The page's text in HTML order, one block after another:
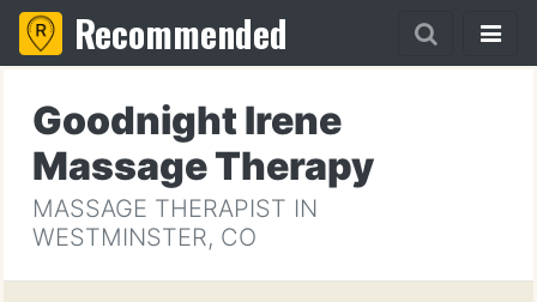
Recommended
Goodnight Irene
Massage Therapy
MASSAGE THERAPIST IN
WESTMINSTER, CO